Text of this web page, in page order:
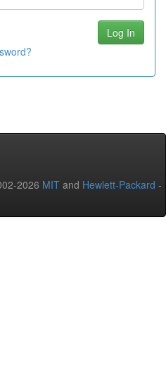
2026 MIT and Hewlett-Packard -